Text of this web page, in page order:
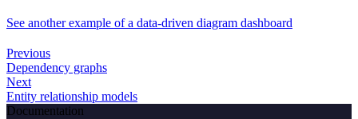
See another example of a data-driven diagram dashboard
Previous
Dependency graphs
Next
Entity relationship models
Documentation